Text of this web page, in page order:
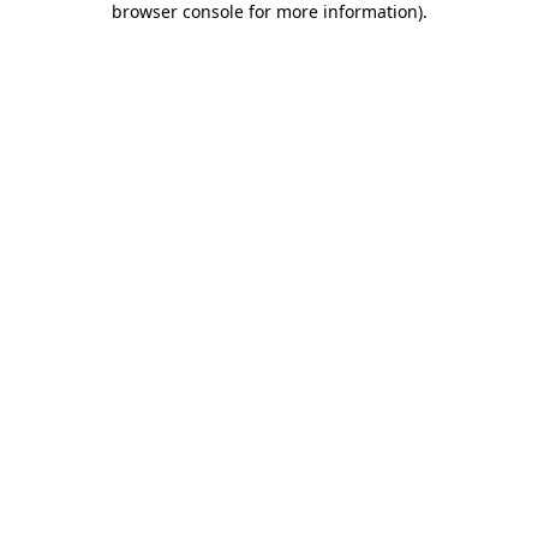
browser console for more information).